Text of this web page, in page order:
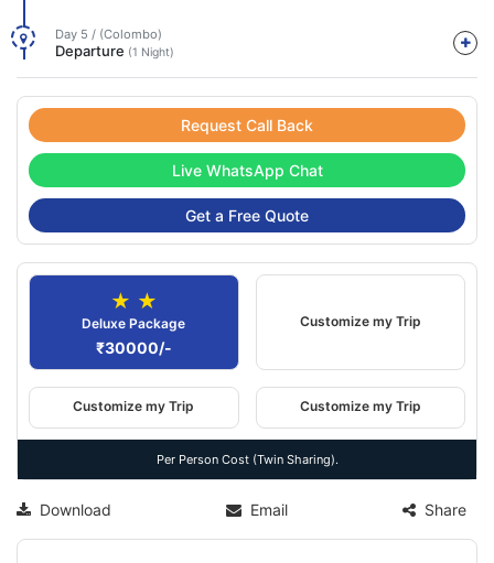
Day 5 / (Colombo)
Departure (1 Night)
Request Call Back
Live WhatsApp Chat
Get a Free Quote
★ ★
Deluxe Package
₹30000/-
Customize my Trip
Customize my Trip Customize my Trip
Per Person Cost (Twin Sharing).
Download Email Share